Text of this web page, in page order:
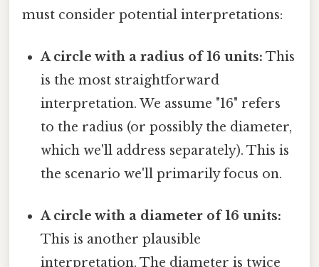
must consider potential interpretations:
A circle with a radius of 16 units: This
is the most straightforward
interpretation. We assume "16" refers
to the radius (or possibly the diameter,
which we'll address separately). This is
the scenario we'll primarily focus on.
A circle with a diameter of 16 units:
This is another plausible
interpretation. The diameter is twice